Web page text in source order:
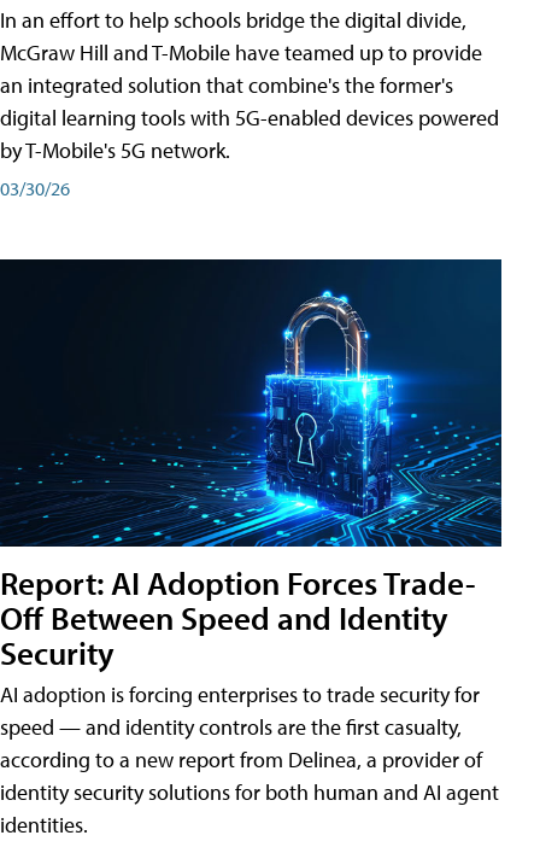
In an effort to help schools bridge the digital divide,
McGraw Hill and T-Mobile have teamed up to provide
an integrated solution that combine's the former's
digital learning tools with 5G-enabled devices powered
by T-Mobile's 5G network.
03/30/26
Report: AI Adoption Forces Trade-
Off Between Speed and Identity
Security
AI adoption is forcing enterprises to trade security for
speed — and identity controls are the first casualty,
according to a new report from Delinea, a provider of
identity security solutions for both human and AI agent
identities.